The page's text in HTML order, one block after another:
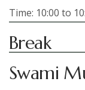
Time: 10:00 to
Break
Swami